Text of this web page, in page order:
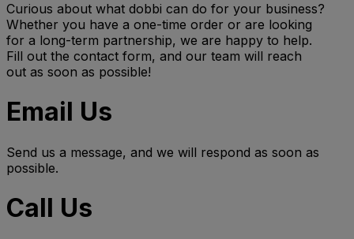
Curious about what dobbi can do for your business?
Whether you have a one-time order or are looking
for a long-term partnership, we are happy to help.
Fill out the contact form, and our team will reach
out as soon as possible!
Email Us
Send us a message, and we will respond as soon as
possible.
Call Us